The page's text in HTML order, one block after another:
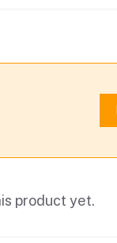
product yet.